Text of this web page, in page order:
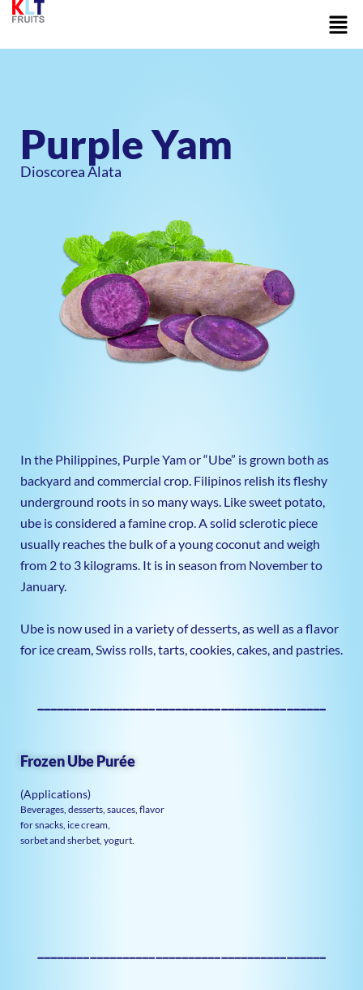
Skip
content
Purple Yam
Dioscorea Alata
In the Philippines, Purple Yam or “Ube” is grown both as
backyard and commercial crop. Filipinos relish its fleshy
underground roots in so many ways. Like sweet potato,
ube is considered a famine crop. A solid sclerotic piece
usually reaches the bulk of a young coconut and weigh
from 2 to 3 kilograms. It is in season from November to
January.
Ube is now used in a variety of desserts, as well as a flavor
for ice cream, Swiss rolls, tarts, cookies, cakes, and pastries.
————————————————————————————————————————————
Frozen Ube Purée
(Applications)
Beverages, desserts, sauces, flavor
for snacks, ice cream,
sorbet and sherbet, yogurt.
————————————————————————————————————————————